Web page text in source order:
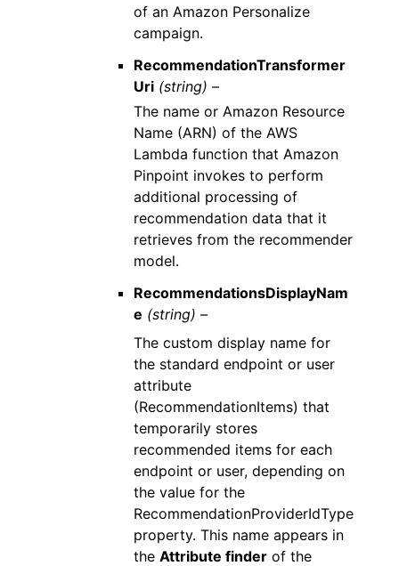
of an Amazon Personalize
campaign.
RecommendationTransformer
Uri (string) –
The name or Amazon Resource
Name (ARN) of the AWS
Lambda function that Amazon
Pinpoint invokes to perform
additional processing of
recommendation data that it
retrieves from the recommender
model.
RecommendationsDisplayNam
e (string) –
The custom display name for
the standard endpoint or user
attribute
(RecommendationItems) that
temporarily stores
recommended items for each
endpoint or user, depending on
the value for the
RecommendationProviderIdType
property. This name appears in
theAttribute finder of the